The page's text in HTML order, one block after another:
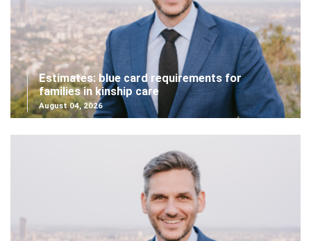
Estimates: blue card requirements for
families in kinship care
August 04, 2026